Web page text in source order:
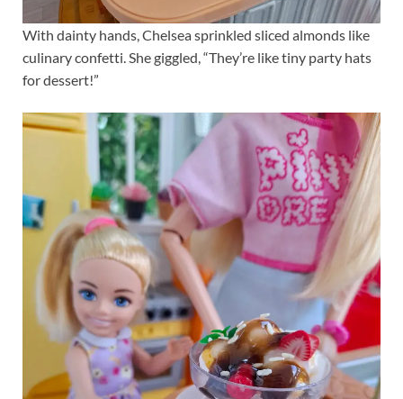
With dainty hands, Chelsea sprinkled sliced almonds like
culinary confetti. She giggled, “They’re like tiny party hats
for dessert!”